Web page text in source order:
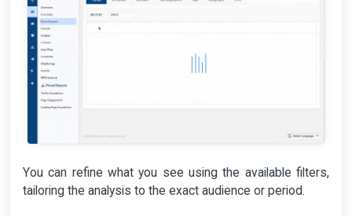
You can refine what you see using the available filters,
tailoring the analysis to the exact audience or period.